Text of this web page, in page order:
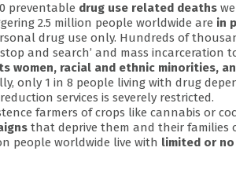
preventable drug use related deaths
2.5 million people worldwide are in
drug use only. Hundreds of
and search’ and mass
women, racial and ethnic minorities,
only 1 in 8 people living with drug
services is severely restricted.
farmers of crops like cannabis or
that deprive them and their families
people worldwide live with limited or